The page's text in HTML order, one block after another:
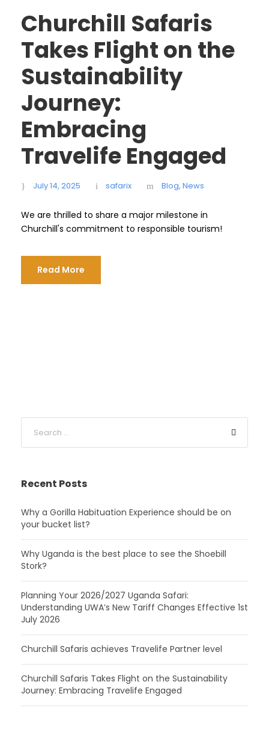
Churchill Safaris
Takes Flight on the
Sustainability
Journey:
Embracing
Travelife Engaged
July 14, 2025 safarix Blog, News
We are thrilled to share a major milestone in
Churchill's commitment to responsible tourism!
Read More
Recent Posts
Why a Gorilla Habituation Experience should be on
your bucket list?
Why Uganda is the best place to see the Shoebill
Stork?
Planning Your 2026/2027 Uganda Safari:
Understanding UWA’s New Tariff Changes Effective 1st
July 2026
Churchill Safaris achieves Travelife Partner level
Churchill Safaris Takes Flight on the Sustainability
Journey: Embracing Travelife Engaged